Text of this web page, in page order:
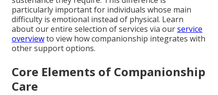
particularly important for individuals whose main
difficulty is emotional instead of physical. Learn
about our entire selection of services via ourservice
overviewto view how companionship integrates with
other support options.
Core Elements of Companionship
Care